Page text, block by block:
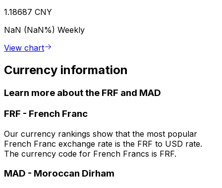
1.18687 CNY
NaN (NaN%) Weekly
View chart
Currency information
Learn more about the FRF and MAD
FRF - French Franc
Our currency rankings show that the most popular
French Franc exchange rate is the FRF to USD rate.
The currency code for French Francs is FRF.
MAD - Moroccan Dirham